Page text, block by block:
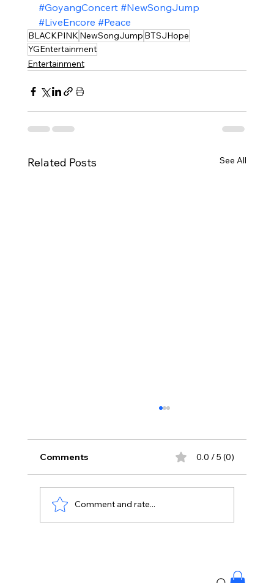
#GoyangConcert #NewSongJump
#LiveEncore #Peace
BLACKPINKNewSongJump BTSJHope
YGEntertainment
Entertainment
Related Posts See All
Comments 0.0 / 5 (0)
Comment and rate...